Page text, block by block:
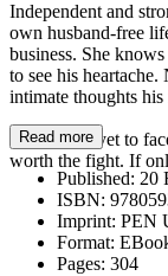
Independent and
own husband-free
business. She
to see his
intimate thoughts his
But Ellie is yet to
worth the fight. If
Read more
Published: 20
ISBN:
Imprint: PEN
Format:
Pages: 304